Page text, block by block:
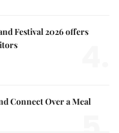
Festival 2026 offers
Connect Over a Meal